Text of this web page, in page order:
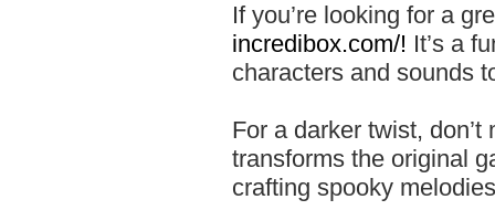
If you’re looking for a
incredibox.com/! It’s a
characters and sounds
For a darker twist,
transforms the original
crafting spooky